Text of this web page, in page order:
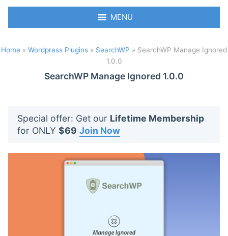
c
p
a
h
MENU
Home » Wordpress Plugins » SearchWP » SearchWP Manage Ignored
1.0.0
SearchWP Manage Ignored 1.0.0
Special offer: Get our Lifetime Membership
for ONLY $69 Join Now